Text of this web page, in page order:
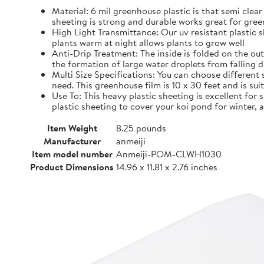
Material: 6 mil greenhouse plastic is that semi
sheeting is strong and durable works great for
High Light Transmittance: Our uv resistant plastic
plants warm at night allows plants to grow well
Anti-Drip Treatment: The inside is folded on the
the formation of large water droplets from falling
Multi Size Specifications: You can choose
need. This greenhouse film is 10 x 30 feet and is
Use To: This heavy plastic sheeting is excellent
plastic sheeting to cover your koi pond for winter,
Item Weight
8.25 pounds
Manufacturer
anmeiji
Item model number Anmeiji-POM-CLWH1030
Product Dimensions 14.96 x 11.81 x 2.76 inches